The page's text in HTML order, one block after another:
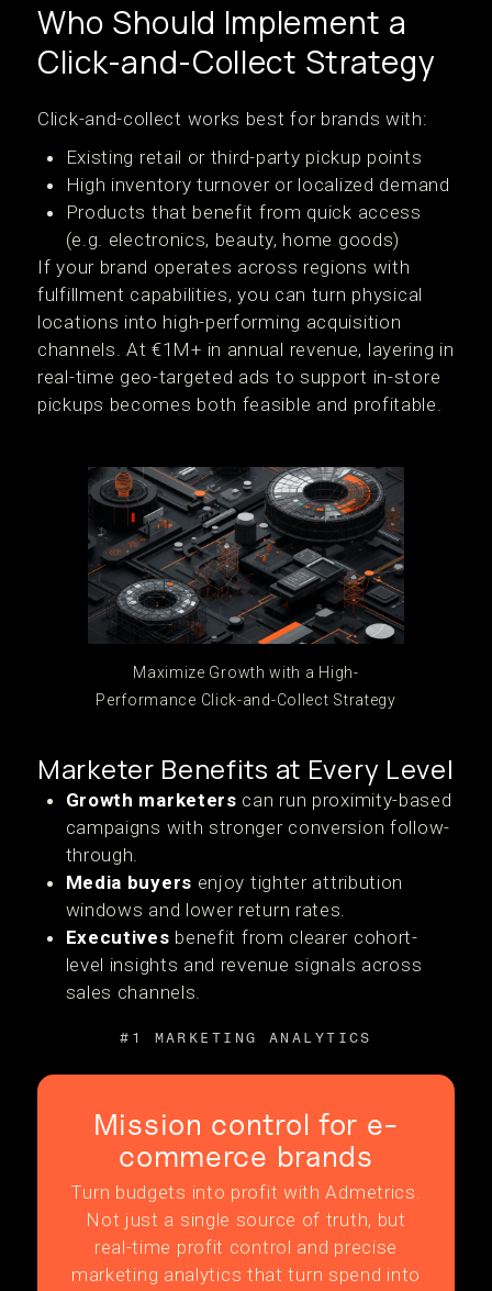
Who Should Implement a
Click-and-Collect Strategy
Click-and-collect works best for brands with:
Existing retail or third-party pickup points
High inventory turnover or localized demand
Products that benefit from quick access
(e.g. electronics, beauty, home goods)
If your brand operates across regions with
fulfillment capabilities, you can turn physical
locations into high-performing acquisition
channels. At €1M+ in annual revenue, layering in
real-time geo-targeted ads to support in-store
pickups becomes both feasible and profitable.
Maximize Growth with a High-
Performance Click-and-Collect Strategy
Marketer Benefits at Every Level
Growth marketers can run proximity-based
campaigns with stronger conversion follow-
through.
Media buyers enjoy tighter attribution
windows and lower return rates.
Executives benefit from clearer cohort-
level insights and revenue signals across
sales channels.
#1 MARKETING ANALYTICS
Mission control for e-
commerce brands
Turn budgets into profit with Admetrics.
Not just a single source of truth, but
real-time profit control and precise
marketing analytics that turn spend into